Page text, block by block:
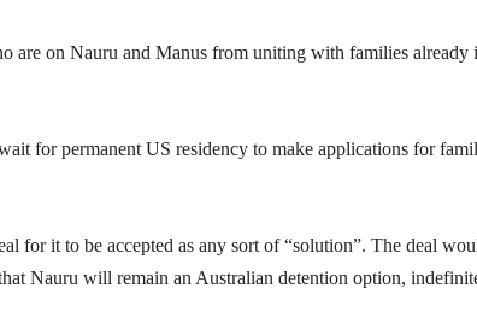
are on Nauru and Manus from uniting with families
for permanent US residency to make applications for
for it to be accepted as any sort of “solution”. The deal
Nauru will remain an Australian detention option,